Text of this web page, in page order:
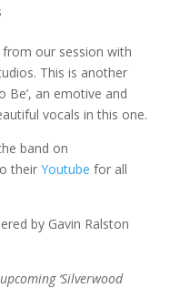
our session with
This is another
Be’, an emotive and
vocals in this one.
band on
their Youtube for all
by Gavin Ralston
‘Silverwood